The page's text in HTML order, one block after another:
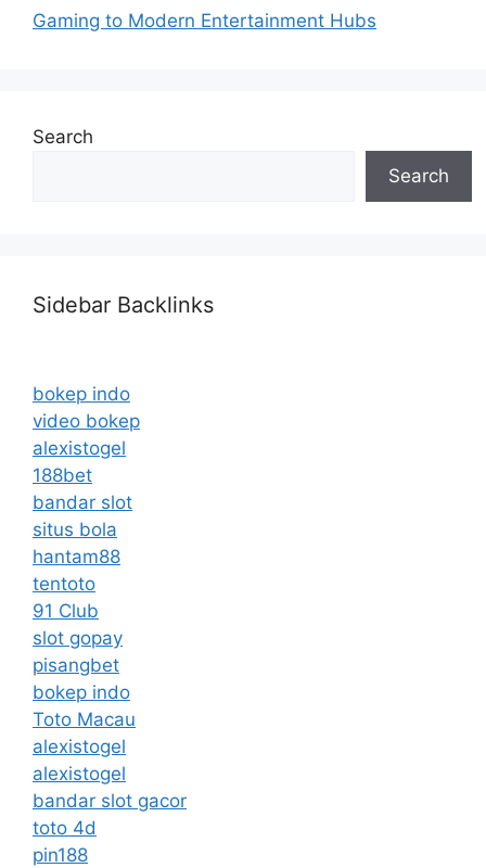
Gaming to Modern Entertainment Hubs
Search
Search
Sidebar Backlinks
bokep indo
video bokep
alexistogel
188bet
bandar slot
situs bola
hantam88
tentoto
91 Club
slot gopay
pisangbet
bokep indo
Toto Macau
alexistogel
alexistogel
bandar slot gacor
toto 4d
pin188